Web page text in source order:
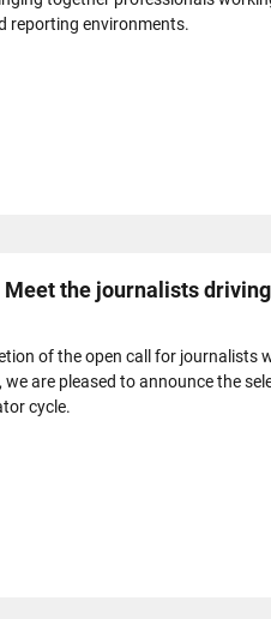
reporting environments.
Meet the journalists
of the open call for journalists
we are pleased to announce the
cycle.